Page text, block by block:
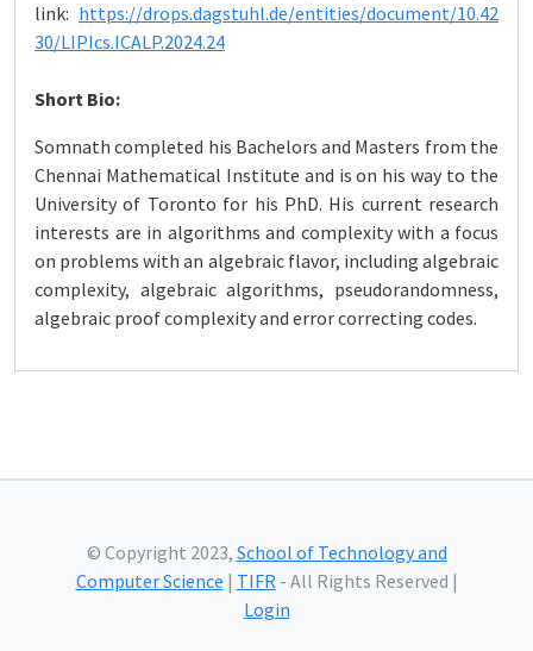
link: https://drops.dagstuhl.de/entities/document/10.42
30/LIPIcs.ICALP.2024.24
Short Bio:
Somnath completed his Bachelors and Masters from the
Chennai Mathematical Institute and is on his way to the
University of Toronto for his PhD. His current research
interests are in algorithms and complexity with a focus
on problems with an algebraic flavor, including algebraic
complexity, algebraic algorithms, pseudorandomness,
algebraic proof complexity and error correcting codes.
© Copyright 2023, School of Technology and
Computer Science | TIFR- All Rights Reserved |
Login